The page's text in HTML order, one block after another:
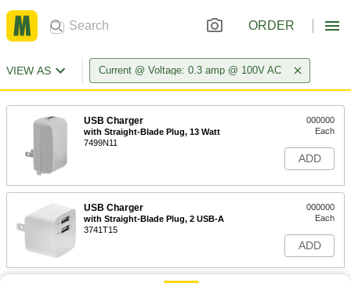
ORDER
VIEW AS Current @ Voltage: 0.3 amp @ 100V AC
USB Charger
with Straight-Blade Plug, 13 Watt
7499N11
000000
Each
ADD
USB Charger
with Straight-Blade Plug, 2 USB-A
3741T15
000000
Each
ADD